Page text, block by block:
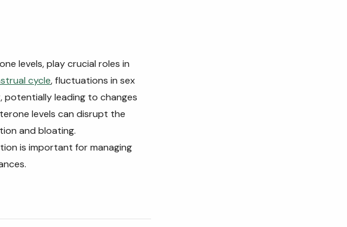
levels, play crucial roles in
cycle, fluctuations in sex
potentially leading to changes
levels can disrupt the
and bloating.
is important for managing